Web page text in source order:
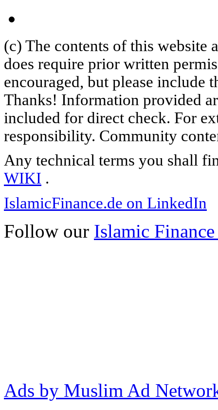
(c) The contents of this website
does require prior written
encouraged, but please include
Thanks! Information provided
included for direct check. For
responsibility. Community
Any technical terms you shall
WIKI .
IslamicFinance.de on LinkedIn
Follow our Islamic
Ads by Muslim Ad